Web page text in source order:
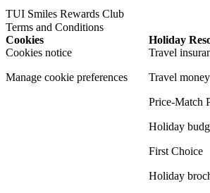
TUI Smiles Rewards Club
Terms and Conditions
Cookies
Cookies notice
Manage cookie preferences
Holiday
Travel
Travel money
Price-Match
Holiday
First Choice
Holiday